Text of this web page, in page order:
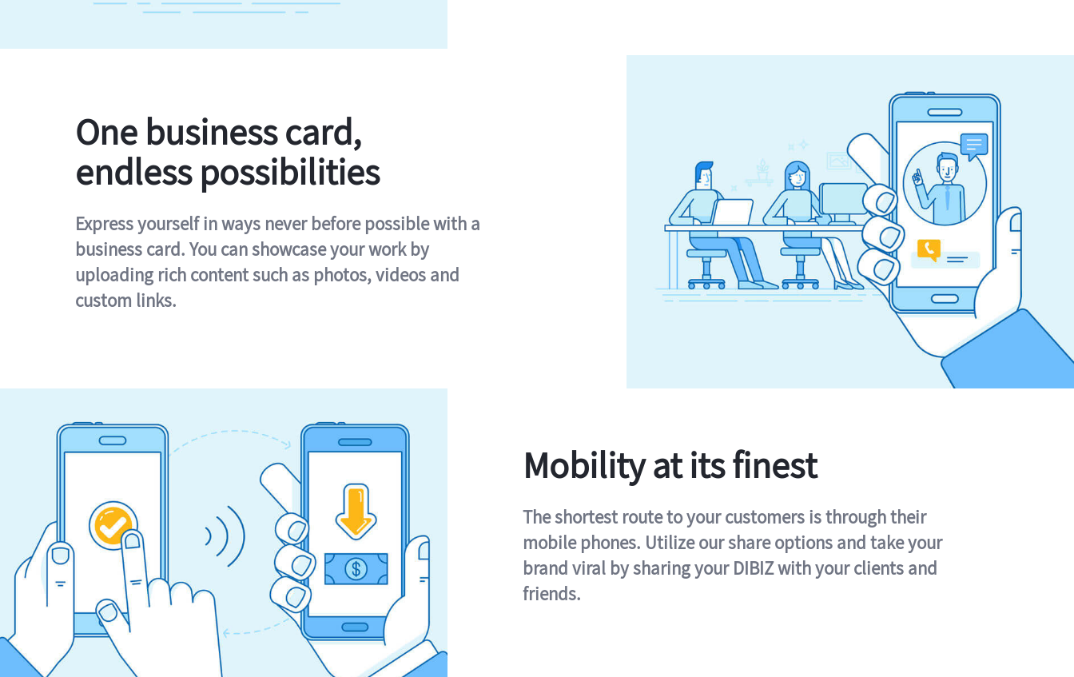
One business card,
endless possibilities
Express yourself in ways never before possible with a
business card. You can showcase your work by
uploading rich content such as photos, videos and
custom links.
Mobility at its finest
The shortest route to your customers is through their
mobile phones. Utilize our share options and take your
brand viral by sharing your DIBIZ with your clients and
friends.